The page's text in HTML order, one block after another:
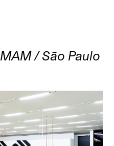
MAM / São Paulo